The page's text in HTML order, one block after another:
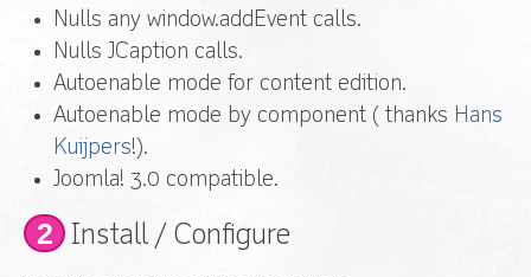
Nulls any window.addEvent calls.
Nulls JCaption calls.
Autoenable mode for content edition.
Autoenable mode by component ( thanks Hans
Kuijpers!).
Joomla! 3.0 compatible.
2 Install / Configure